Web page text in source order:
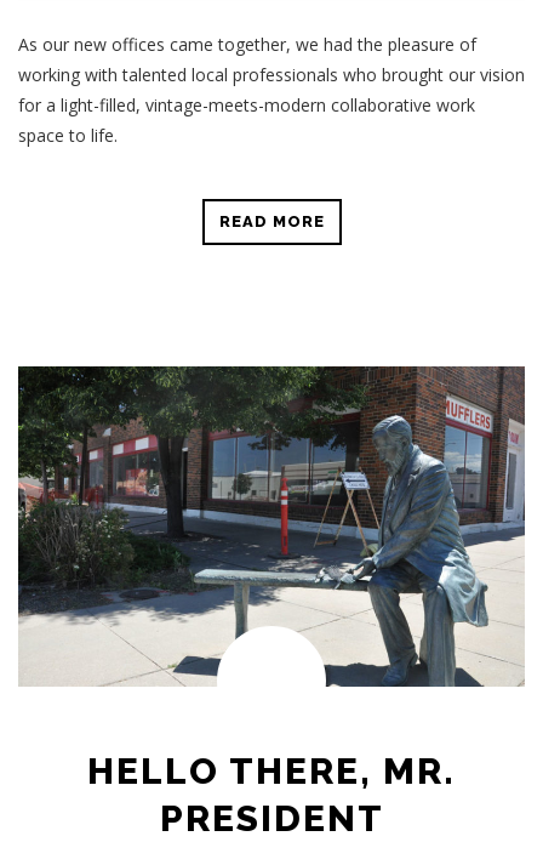
As our new offices came together, we had the pleasure of
working with talented local professionals who brought our vision
for a light-filled, vintage-meets-modern collaborative work
space to life.
READ MORE
HELLO THERE, MR.
PRESIDENT